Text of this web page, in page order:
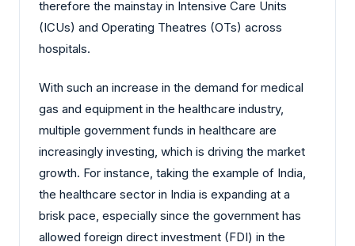
therefore the mainstay in Intensive Care Units
(ICUs) and Operating Theatres (OTs) across
hospitals.
With such an increase in the demand for medical
gas and equipment in the healthcare industry,
multiple government funds in healthcare are
increasingly investing, which is driving the market
growth. For instance, taking the example of India,
the healthcare sector in India is expanding at a
brisk pace, especially since the government has
allowed foreign direct investment (FDI) in the